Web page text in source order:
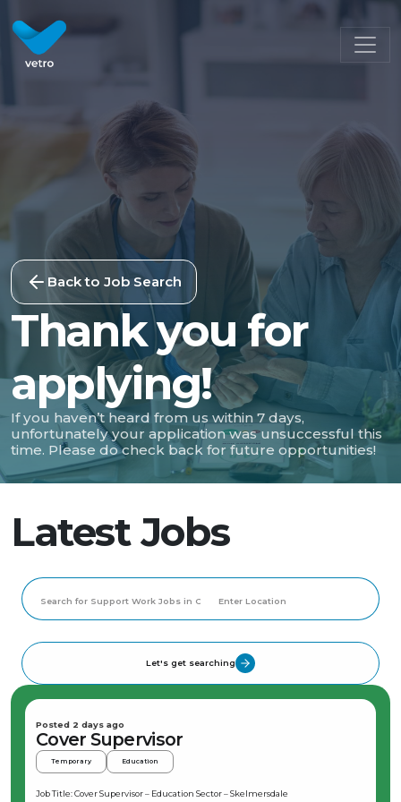
Back to Job Search
Thank you for
applying!
If you haven’t heard from us within 7 days,
unfortunately your application was unsuccessful this
time. Please do check back for future opportunities!
Latest Jobs
Let's get searching
Posted 2 days ago
Cover Supervisor
Temporary Education
Job Title: Cover Supervisor – Education Sector – Skelmersdale